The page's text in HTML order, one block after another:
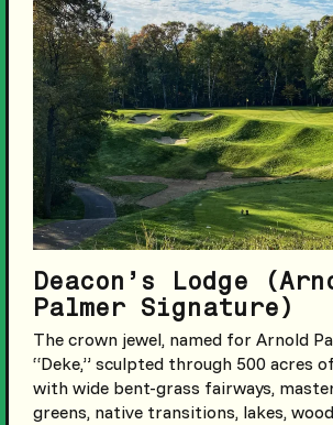
Deacon’s Lodge
Palmer Signature)
The crown jewel, named for Arnold
“Deke,” sculpted through 500 acres
with wide bent-grass fairways,
greens, native transitions, lakes,